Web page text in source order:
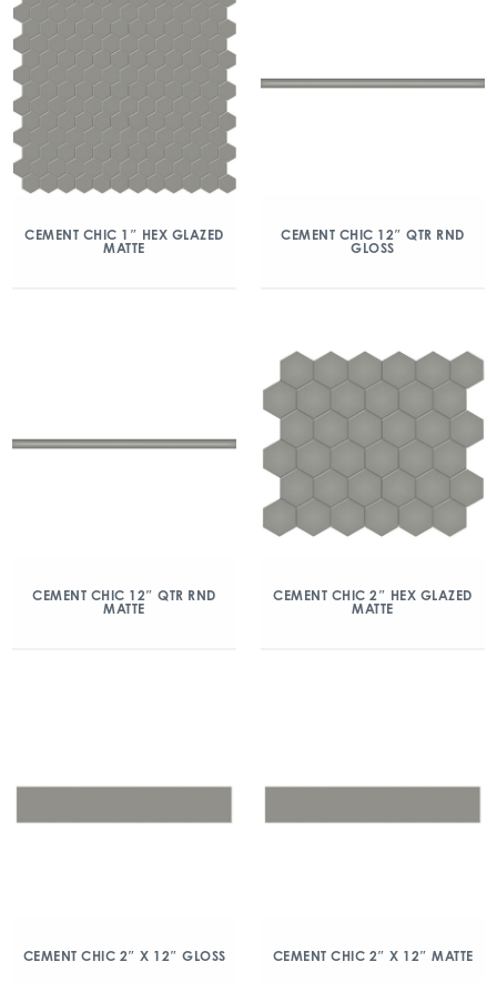
CEMENT CHIC 1″ HEX GLAZED
MATTE
CEMENT CHIC 12″ QTR RND
GLOSS
CEMENT CHIC 12″ QTR RND
MATTE
CEMENT CHIC 2″ HEX GLAZED
MATTE
CEMENT CHIC 2″ X 12″ GLOSS CEMENT CHIC 2″ X 12″ MATTE